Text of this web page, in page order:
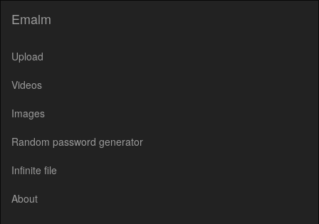
Emalm
Upload
Videos
Images
Random password generator
Infinite file
About